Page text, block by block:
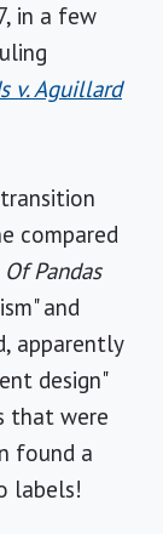
in a few
v. Aguillard
compared
Of Pandas
and
apparently
design"
that were
found a
labels!